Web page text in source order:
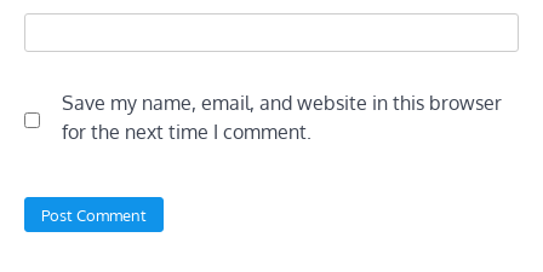
Save my name, email, and website in this browser
for the next time I comment.